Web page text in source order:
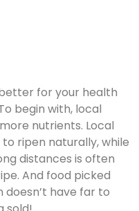
for your health
begin with, local
nutrients. Local
ripen naturally, while
distances is often
And food picked
doesn’t have far to